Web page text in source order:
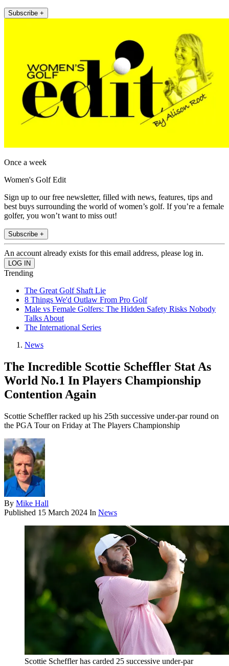
Subscribe +
Once a week
Women's Golf Edit
Sign up to our free newsletter, filled with news, features, tips and
best buys surrounding the world of women’s golf. If you’re a female
golfer, you won’t want to miss out!
Subscribe +
An account already exists for this email address, please log in.
Trending
The Great Golf Shaft Lie
8 Things We'd Outlaw From Pro Golf
Male vs Female Golfers: The Hidden Safety Risks Nobody
Talks About
The International Series
News
The Incredible Scottie Scheffler Stat As
World No.1 In Players Championship
Contention Again
Scottie Scheffler racked up his 25th successive under-par round on
the PGA Tour on Friday at The Players Championship
By Mike Hall
Published 15 March 2024 In News
Scottie Scheffler has carded 25 successive under-par